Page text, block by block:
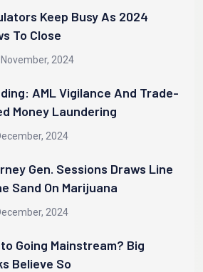
Keep Busy As 2024
To Close
2024
AML Vigilance And Trade-
Money Laundering
2024
Gen. Sessions Draws Line
Sand On Marijuana
2024
Going Mainstream? Big
Believe So